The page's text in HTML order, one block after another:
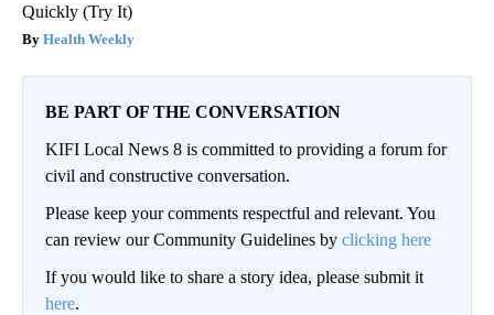
Quickly (Try It)
Health Weekly
BE PART OF THE CONVERSATION
KIFI Local News 8 is committed to providing a forum for
civil and constructive conversation.
Please keep your comments respectful and relevant. You
can review our Community Guidelines by clicking here
If you would like to share a story idea, please submit it
here.